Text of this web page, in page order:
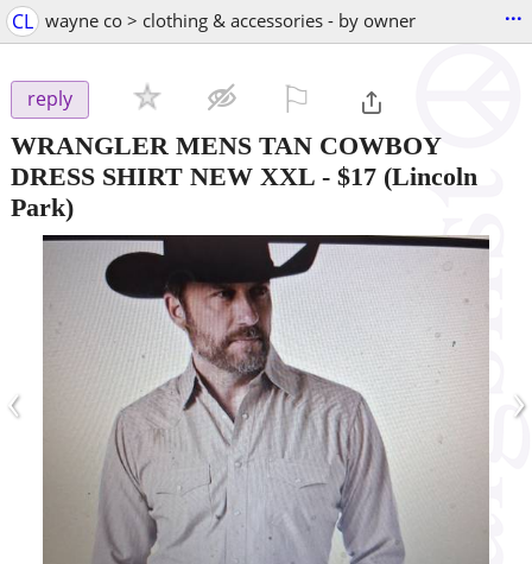
CL wayne co > clothing & accessories - by owner ...
reply
WRANGLER MENS TAN COWBOY
DRESS SHIRT NEW XXL - $17 (Lincoln
Park)
‹ ›